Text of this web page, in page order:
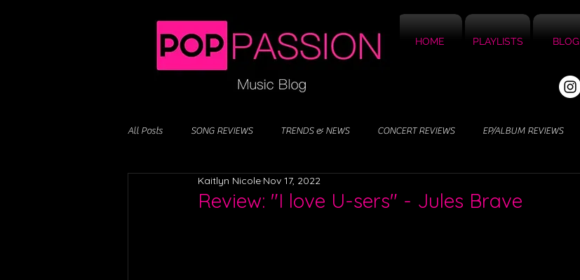
HOME PLAYLISTS BLOG
All Posts SONG REVIEWS TRENDS & NEWS CONCERT REVIEWS EP/ALBUM REVIEWS
Review: "I love U-sers" - Jules Brave
Kaitlyn Nicole Nov 17, 2022